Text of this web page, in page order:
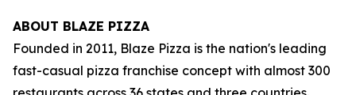
ABOUT BLAZE PIZZA
Founded in 2011, Blaze Pizza is the nation's leading
fast-casual pizza franchise concept with almost 300